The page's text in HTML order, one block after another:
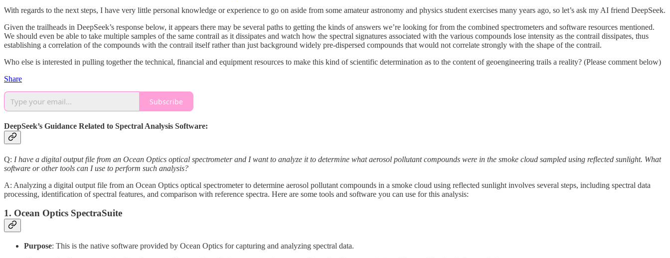
With regards to the next steps, I have very little personal knowledge or experience to go on aside from some amateur astronomy and physics student exercises many years ago, so let’s ask my AI friend DeepSeek.
Given the trailheads in DeepSeek’s response below, it appears there may be several paths to getting the kinds of answers we’re looking for from the combined spectrometers and software resources mentioned.
We should even be able to take multiple samples of the same contrail as it dissipates and watch how the spectral signatures associated with the various compounds lose intensity as the contrail dissipates, thus
establishing a correlation of the compounds with the contrail itself rather than just background widely pre-dispersed compounds that would not correlate strongly with the shape of the contrail.
Who else is interested in pulling together the technical, financial and equipment resources to make this kind of scientific determination as to the content of geoengineering trails a reality? (Please comment below)
Share
Subscribe
DeepSeek’s Guidance Related to Spectral Analysis Software:
Q: I have a digital output file from an Ocean Optics optical spectrometer and I want to analyze it to determine what aerosol pollutant compounds were in the smoke cloud sampled using reflected sunlight. What
software or other tools can I use to perform such analysis?
A: Analyzing a digital output file from an Ocean Optics optical spectrometer to determine aerosol pollutant compounds in a smoke cloud using reflected sunlight involves several steps, including spectral data
processing, identification of spectral features, and comparison with reference spectra. Here are some tools and software you can use for this analysis:
1. Ocean Optics SpectraSuite
Purpose: This is the native software provided by Ocean Optics for capturing and analyzing spectral data.